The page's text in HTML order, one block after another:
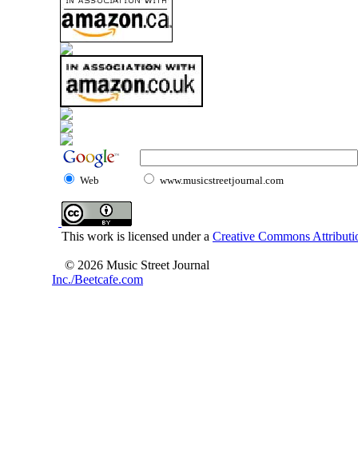
Web www.musicstreetjournal.com
This work is licensed under a Creative Commons
© 2026 Music Street Journal
Inc./Beetcafe.com